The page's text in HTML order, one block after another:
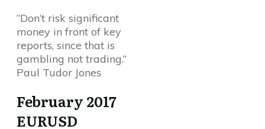
“Don’t risk significant
money in front of key
reports, since that is
gambling not trading.”
Paul Tudor Jones
February 2017
EURUSD